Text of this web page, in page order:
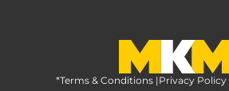
MKM Home Page
*Terms & Conditions |Privacy Policy